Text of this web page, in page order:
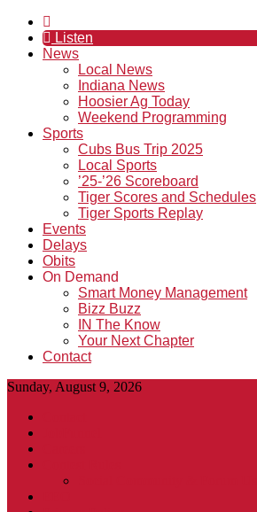
Listen
News
Local News
Indiana News
Hoosier Ag Today
Weekend Programming
Sports
Cubs Bus Trip 2025
Local Sports
’25-’26 Scoreboard
Tiger Scores and Schedules
Tiger Sports Replay
Events
Delays
Obits
On Demand
Smart Money Management
Bizz Buzz
IN The Know
Your Next Chapter
Contact
Sunday, August 9, 2026